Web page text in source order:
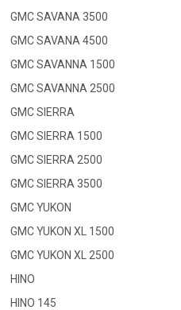
GMC SAVANA 3500
GMC SAVANA 4500
GMC SAVANNA 1500
GMC SAVANNA 2500
GMC SIERRA
GMC SIERRA 1500
GMC SIERRA 2500
GMC SIERRA 3500
GMC YUKON
GMC YUKON XL 1500
GMC YUKON XL 2500
HINO
HINO 145